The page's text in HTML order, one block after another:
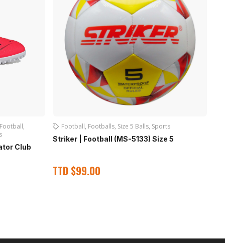
,
Club
Football, Footballs, Size 5 Balls, Sports
Striker | Football (MS-5133) Size 5
TTD $99.00